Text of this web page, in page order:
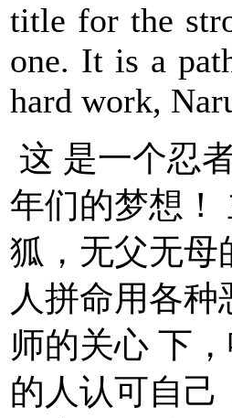
title for the
one. It is a
hard work,
这 是一个忍
年们的梦想！
狐，无父无母
人拼命用各
师的关心 下
的人认可自己